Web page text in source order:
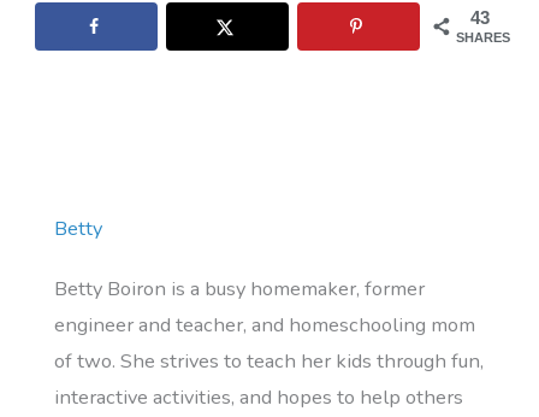
43
SHARES
Betty
Betty Boiron is a busy homemaker, former
engineer and teacher, and homeschooling mom
of two. She strives to teach her kids through fun,
interactive activities, and hopes to help others